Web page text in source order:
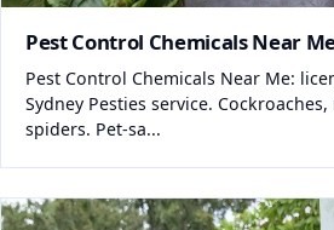
Pest Control Chemicals Near
Pest Control Chemicals Near Me:
Sydney Pesties service.
spiders. Pet-sa...